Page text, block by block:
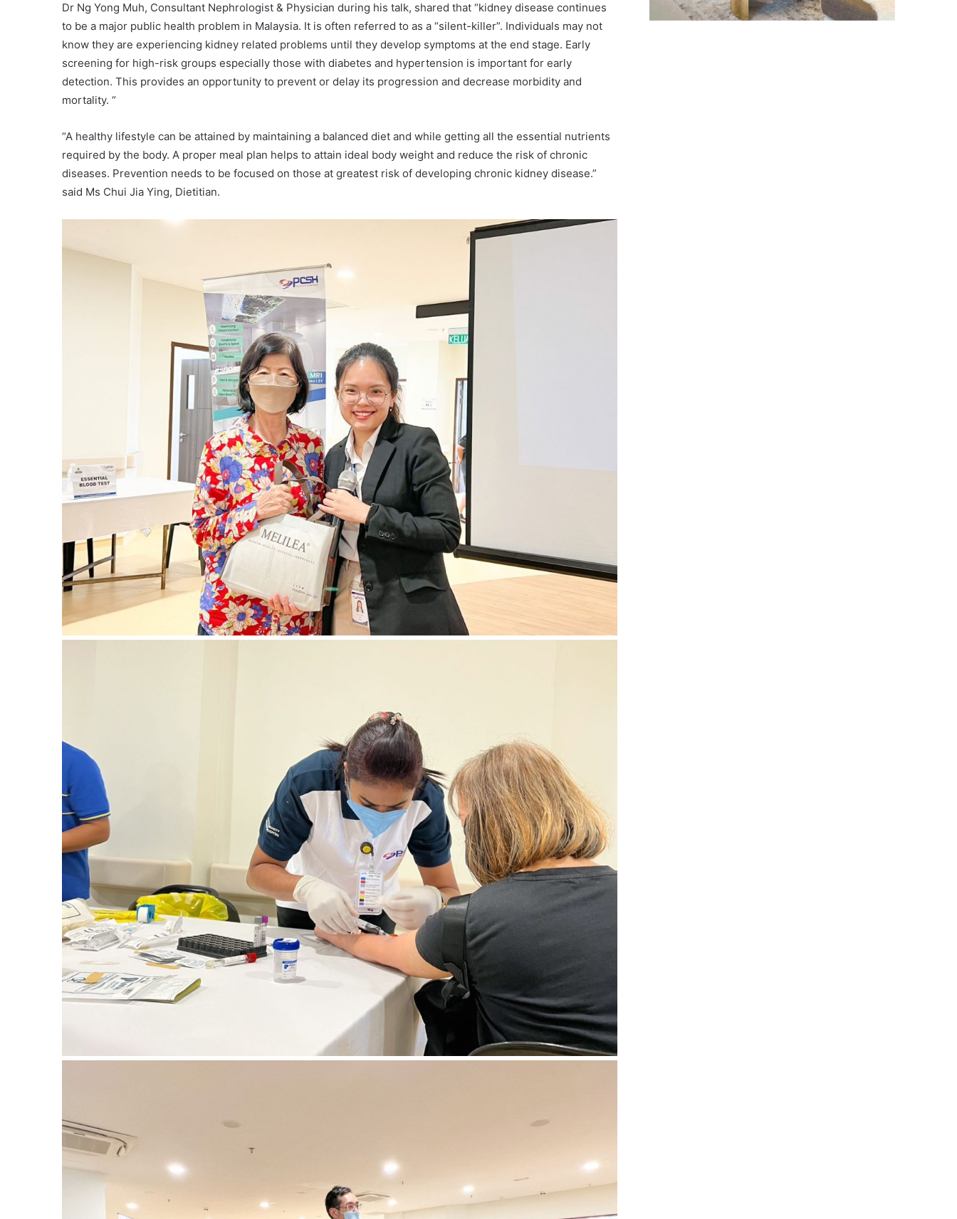
Dr Ng Yong Muh, Consultant Nephrologist & Physician during his talk, shared that “kidney disease continues
to be a major public health problem in Malaysia. It is often referred to as a “silent-killer”. Individuals may not
know they are experiencing kidney related problems until they develop symptoms at the end stage. Early
screening for high-risk groups especially those with diabetes and hypertension is important for early
detection. This provides an opportunity to prevent or delay its progression and decrease morbidity and
mortality. “
“A healthy lifestyle can be attained by maintaining a balanced diet and while getting all the essential nutrients
required by the body. A proper meal plan helps to attain ideal body weight and reduce the risk of chronic
diseases. Prevention needs to be focused on those at greatest risk of developing chronic kidney disease.”
said Ms Chui Jia Ying, Dietitian.